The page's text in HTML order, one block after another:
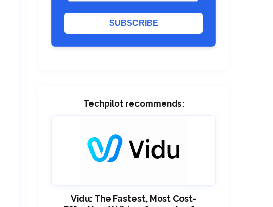
SUBSCRIBE
Techpilot recommends:
Vidu: The Fastest, Most Cost-